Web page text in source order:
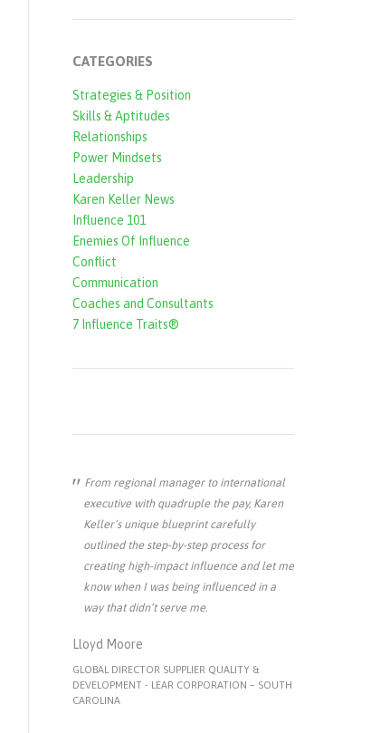
CATEGORIES
Strategies & Position
Skills & Aptitudes
Relationships
Power Mindsets
Leadership
Karen Keller News
Influence 101
Enemies Of Influence
Conflict
Communication
Coaches and Consultants
7 Influence Traits®
From regional manager to international
executive with quadruple the pay, Karen
Keller’s unique blueprint carefully
outlined the step-by-step process for
creating high-impact influence and let me
know when I was being influenced in a
way that didn’t serve me.
Lloyd Moore
GLOBAL DIRECTOR SUPPLIER QUALITY &
DEVELOPMENT - LEAR CORPORATION – SOUTH
CAROLINA